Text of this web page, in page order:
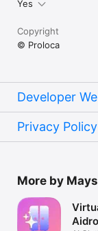
Yes
Copyright
© Proloca
Developer
Privacy Policy
More by